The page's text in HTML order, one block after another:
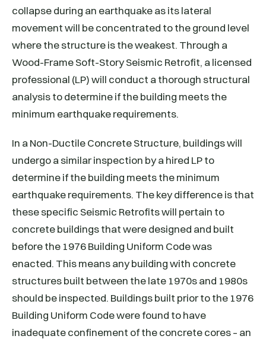
collapse during an earthquake as its lateral
movement will be concentrated to the ground level
where the structure is the weakest. Through a
Wood-Frame Soft-Story Seismic Retrofit, a licensed
professional (LP) will conduct a thorough structural
analysis to determine if the building meets the
minimum earthquake requirements.
In a Non-Ductile Concrete Structure, buildings will
undergo a similar inspection by a hired LP to
determine if the building meets the minimum
earthquake requirements. The key difference is that
these specific Seismic Retrofits will pertain to
concrete buildings that were designed and built
before the 1976 Building Uniform Code was
enacted. This means any building with concrete
structures built between the late 1970s and 1980s
should be inspected. Buildings built prior to the 1976
Building Uniform Code were found to have
inadequate confinement of the concrete cores – an